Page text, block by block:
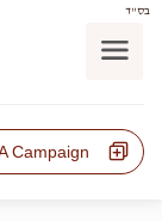
בס"ד
Campaign